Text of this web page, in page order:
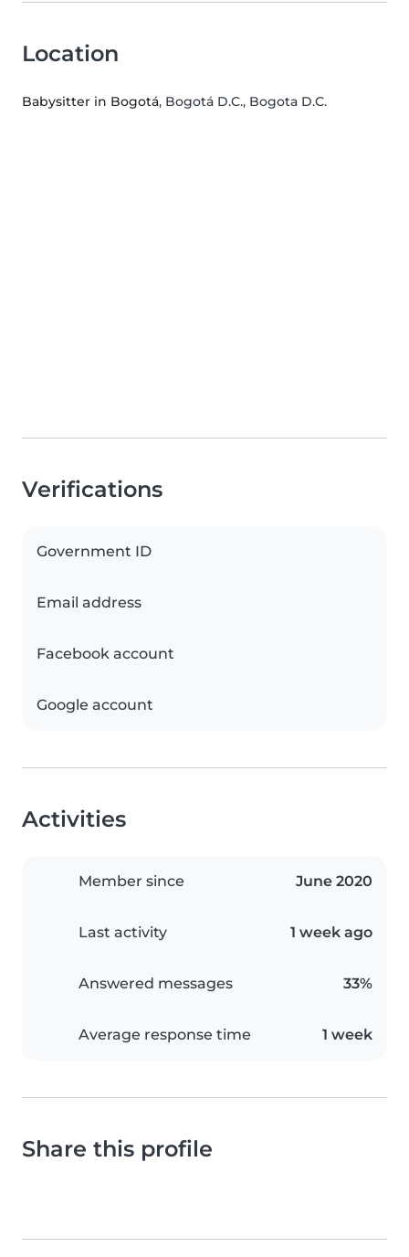
Location
Babysitter in Bogotá, Bogotá D.C., Bogota D.C.
Verifications
Government ID
Email address
Facebook account
Google account
Activities
Member since June 2020
Last activity 1 week ago
Answered messages 33%
Average response time 1 week
Share this profile